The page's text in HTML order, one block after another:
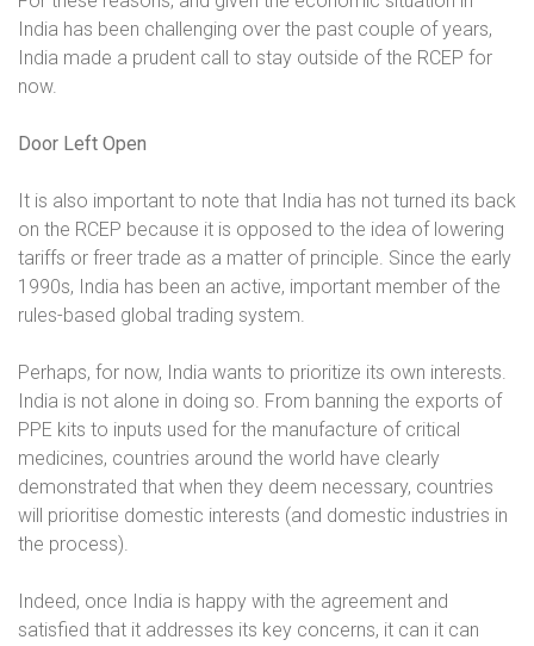
India has been challenging over the past couple of years,
India made a prudent call to stay outside of the RCEP for
now.
Door Left Open
It is also important to note that India has not turned its back
on the RCEP because it is opposed to the idea of lowering
tariffs or freer trade as a matter of principle. Since the early
1990s, India has been an active, important member of the
rules-based global trading system.
Perhaps, for now, India wants to prioritize its own interests.
India is not alone in doing so. From banning the exports of
PPE kits to inputs used for the manufacture of critical
medicines, countries around the world have clearly
demonstrated that when they deem necessary, countries
will prioritise domestic interests (and domestic industries in
the process).
Indeed, once India is happy with the agreement and
satisfied that it addresses its key concerns, it can it can